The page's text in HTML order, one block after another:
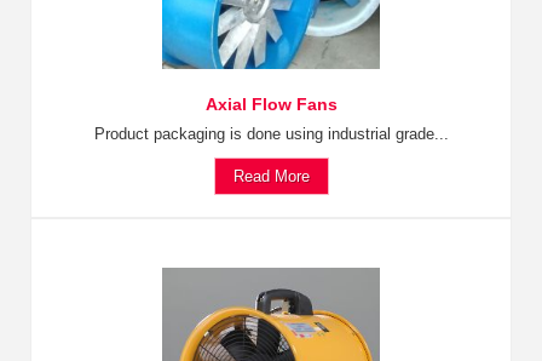
Axial Flow Fans
Product packaging is done using industrial grade...
Read More